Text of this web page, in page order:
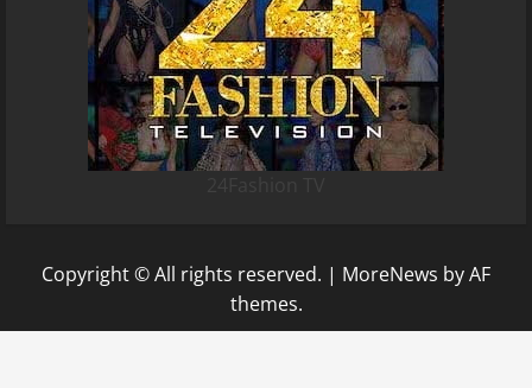
Copyright © All rights reserved. | MoreNews by AF
themes.